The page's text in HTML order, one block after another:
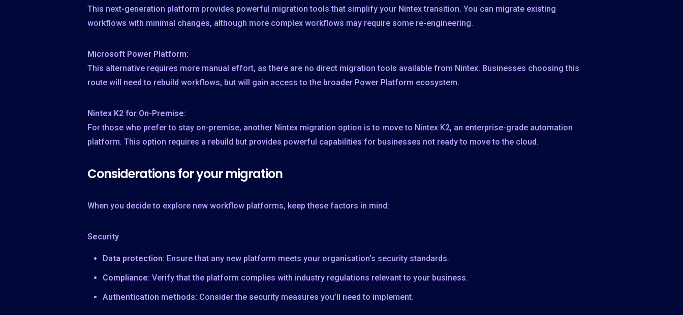
This next-generation platform provides powerful migration tools that simplify your Nintex transition. You can migrate existing
workflows with minimal changes, although more complex workflows may require some re-engineering.
Microsoft Power Platform:
This alternative requires more manual effort, as there are no direct migration tools available from Nintex. Businesses choosing this
route will need to rebuild workflows, but will gain access to the broader Power Platform ecosystem.
Nintex K2 for On-Premise:
For those who prefer to stay on-premise, another Nintex migration option is to move to Nintex K2, an enterprise-grade automation
platform. This option requires a rebuild but provides powerful capabilities for businesses not ready to move to the cloud.
Considerations for your migration
When you decide to explore new workflow platforms, keep these factors in mind:
Security
Data protection: Ensure that any new platform meets your organisation’s security standards.
Compliance: Verify that the platform complies with industry regulations relevant to your business.
Authentication methods: Consider the security measures you’ll need to implement.